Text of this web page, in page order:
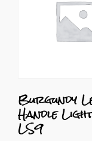
Burgundy
Handle
LS9